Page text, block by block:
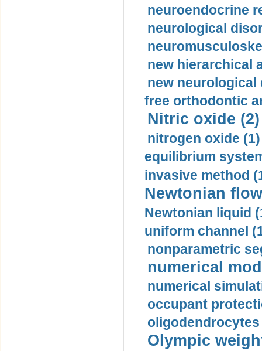
neuroendocrine
neurological
new hierarchical
new neurological
free orthodontic
Nitric oxide (2)
nitrogen oxide (1)
equilibrium
invasive method
Newtonian
Newtonian liquid
uniform channel
nonparametric
numerical
numerical
occupant
oligodendrocytes
Olympic